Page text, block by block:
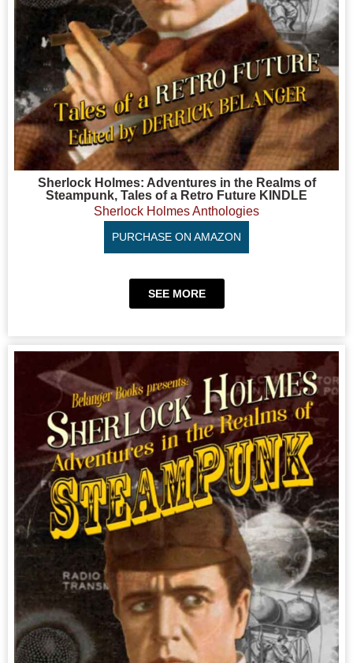
Sherlock Holmes: Adventures in the Realms of
Steampunk, Tales of a Retro Future KINDLE
Sherlock Holmes Anthologies
PURCHASE ON AMAZON
SEE MORE